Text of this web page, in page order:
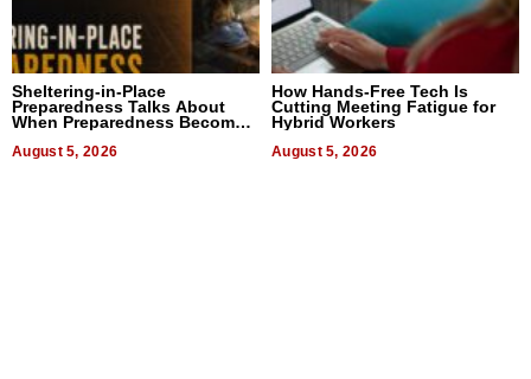
Sheltering-in-Place
Preparedness Talks About
When Preparedness Becomes
a Way of Thinking For
Uncertain Times
August 5, 2026
How Hands-Free Tech Is
Cutting Meeting Fatigue for
Hybrid Workers
August 5, 2026